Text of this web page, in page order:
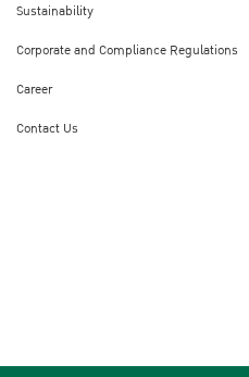
Sustainability
Corporate and Compliance Regulations
Career
Contact Us